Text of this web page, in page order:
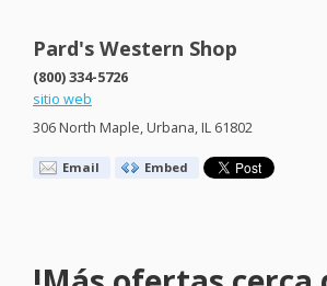
Pard's Western Shop
(800) 334-5726
sitio web
306 North Maple, Urbana, IL 61802
Email Embed